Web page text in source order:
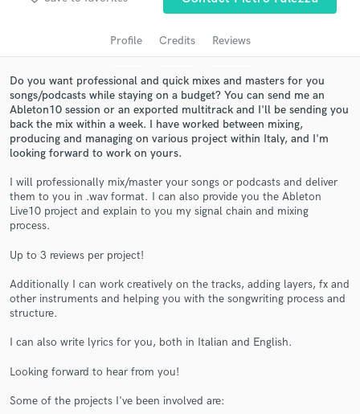
Profile Credits Reviews
Do you want professional and quick mixes and masters for you
songs/podcasts while staying on a budget? You can send me an
Ableton10 session or an exported multitrack and I'll be sending you
back the mix within a week. I have worked between mixing,
producing and managing on various project within Italy, and I'm
looking forward to work on yours.
I will professionally mix/master your songs or podcasts and deliver
them to you in .wav format. I can also provide you the Ableton
Live10 project and explain to you my signal chain and mixing
process.
Up to 3 reviews per project!
Additionally I can work creatively on the tracks, adding layers, fx and
other instruments and helping you with the songwriting process and
structure.
I can also write lyrics for you, both in Italian and English.
Looking forward to hear from you!
Some of the projects I've been involved are:
audio samples and verified reviews of top pros.
Get Free Proposals